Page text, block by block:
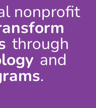
nonprofit
through
and
.